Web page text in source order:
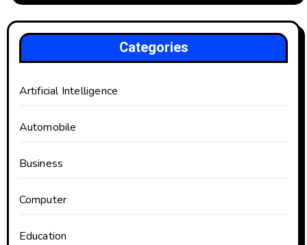
Categories
Artificial Intelligence
Automobile
Business
Computer
Education